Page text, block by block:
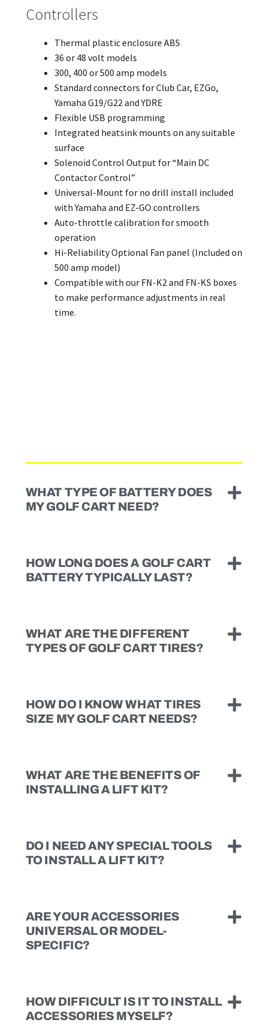
Controllers
Thermal plastic enclosure ABS
36 or 48 volt models
300, 400 or 500 amp models
Standard connectors for Club Car, EZGo,
Yamaha G19/G22 and YDRE
Flexible USB programming
Integrated heatsink mounts on any suitable
surface
Solenoid Control Output for “Main DC
Contactor Control”
Universal-Mount for no drill install included
with Yamaha and EZ-GO controllers
Auto-throttle calibration for smooth
operation
Hi-Reliability Optional Fan panel (Included on
500 amp model)
Compatible with our FN-K2 and FN-KS boxes
to make performance adjustments in real
time.
WHAT TYPE OF BATTERY DOES
MY GOLF CART NEED?
HOW LONG DOES A GOLF CART
BATTERY TYPICALLY LAST?
WHAT ARE THE DIFFERENT
TYPES OF GOLF CART TIRES?
HOW DO I KNOW WHAT TIRES
SIZE MY GOLF CART NEEDS?
WHAT ARE THE BENEFITS OF
INSTALLING A LIFT KIT?
DO I NEED ANY SPECIAL TOOLS
TO INSTALL A LIFT KIT?
ARE YOUR ACCESSORIES
UNIVERSAL OR MODEL-
SPECIFIC?
HOW DIFFICULT IS IT TO INSTALL
ACCESSORIES MYSELF?